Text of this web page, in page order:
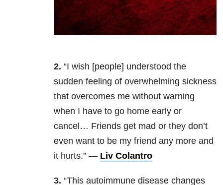
2. “I wish [people] understood the
sudden feeling of overwhelming sickness
that overcomes me without warning
when I have to go home early or
cancel… Friends get mad or they don’t
even want to be my friend any more and
it hurts.” — Liv Colantro
3. “This autoimmune disease changes